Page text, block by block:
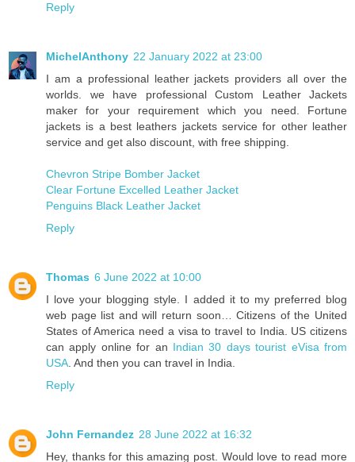
Reply
MichelAnthony 22 January 2022 at 23:00
I am a professional leather jackets providers all over the
worlds. we have professional Custom Leather Jackets
maker for your requirement which you need. Fortune
jackets is a best leathers jackets service for other leather
service and get also discount, with free shipping.
Chevron Stripe Bomber Jacket
Clear Fortune Excelled Leather Jacket
Penguins Black Leather Jacket
Reply
Thomas 6 June 2022 at 10:00
I love your blogging style. I added it to my preferred blog
web page list and will return soon… Citizens of the United
States of America need a visa to travel to India. US citizens
can apply online for an Indian 30 days tourist eVisa from
USA . And then you can travel in India.
Reply
John Fernandez 28 June 2022 at 16:32
Hey, thanks for this amazing post. Would love to read more